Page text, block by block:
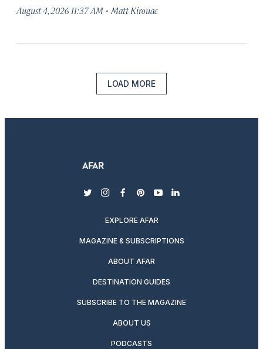
August 4, 2026 11:37 AM · Matt Kirouac
LOAD MORE
twitterinstagram
facebook
pinterest
youtubelinkedin
EXPLORE AFAR
MAGAZINE & SUBSCRIPTIONS
ABOUT AFAR
DESTINATION GUIDES
SUBSCRIBE TO THE MAGAZINE
ABOUT US
PODCASTS